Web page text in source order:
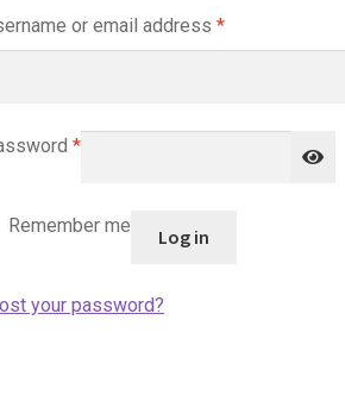
or email address *Required
*Required
Remember me Log in
your password?